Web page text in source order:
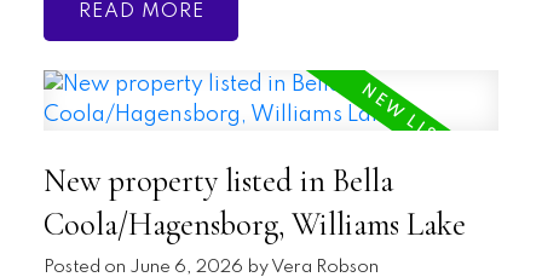
READ
New property listed in Bella
Coola/Hagensborg, Williams Lake
Posted on June 6, 2026 by Vera Robson